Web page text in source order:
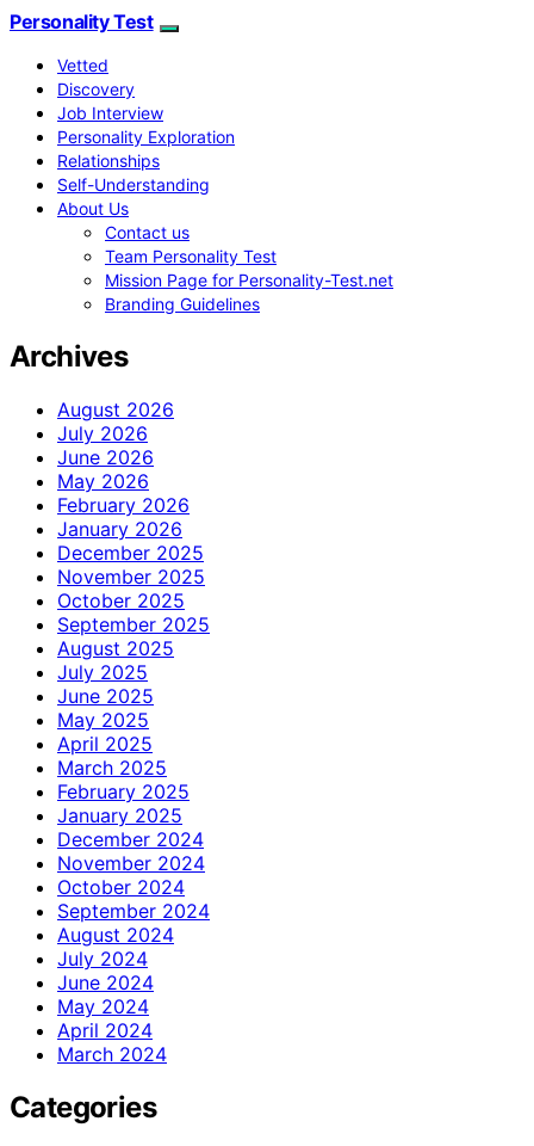
Personality Test
Vetted
Discovery
Job Interview
Personality Exploration
Relationships
Self-Understanding
About Us
Contact us
Team Personality Test
Mission Page for Personality-Test.net
Branding Guidelines
Archives
August 2026
July 2026
June 2026
May 2026
February 2026
January 2026
December 2025
November 2025
October 2025
September 2025
August 2025
July 2025
June 2025
May 2025
April 2025
March 2025
February 2025
January 2025
December 2024
November 2024
October 2024
September 2024
August 2024
July 2024
June 2024
May 2024
April 2024
March 2024
Categories